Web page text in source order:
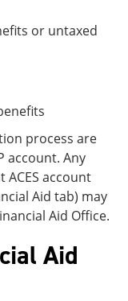
or untaxed
process are
account. Any
account
Aid tab) may
Aid Office.
Aid